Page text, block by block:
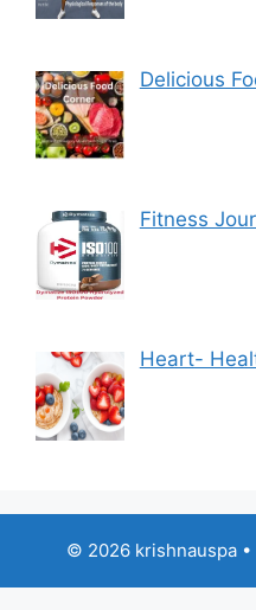
Delicious
Fitness
Heart-
© 2026 krishnauspa•